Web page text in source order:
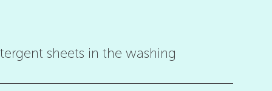
sheets in the washing